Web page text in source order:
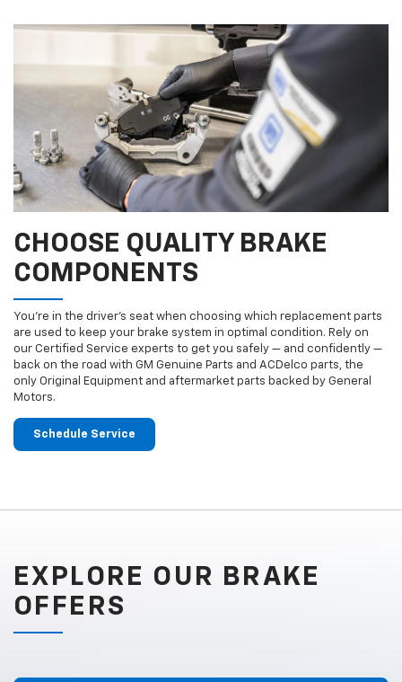
CHOOSE QUALITY BRAKE
COMPONENTS
You’re in the driver’s seat when choosing which replacement parts
are used to keep your brake system in optimal condition. Rely on
our Certified Service experts to get you safely — and confidently —
back on the road with GM Genuine Parts and ACDelco parts, the
only Original Equipment and aftermarket parts backed by General
Motors.
Schedule Service
EXPLORE OUR BRAKE
OFFERS